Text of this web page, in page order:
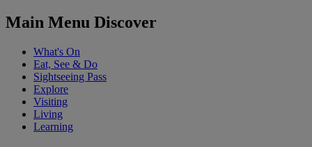
Main Menu Discover
What's On
Eat, See & Do
Sightseeing Pass
Explore
Visiting
Living
Learning